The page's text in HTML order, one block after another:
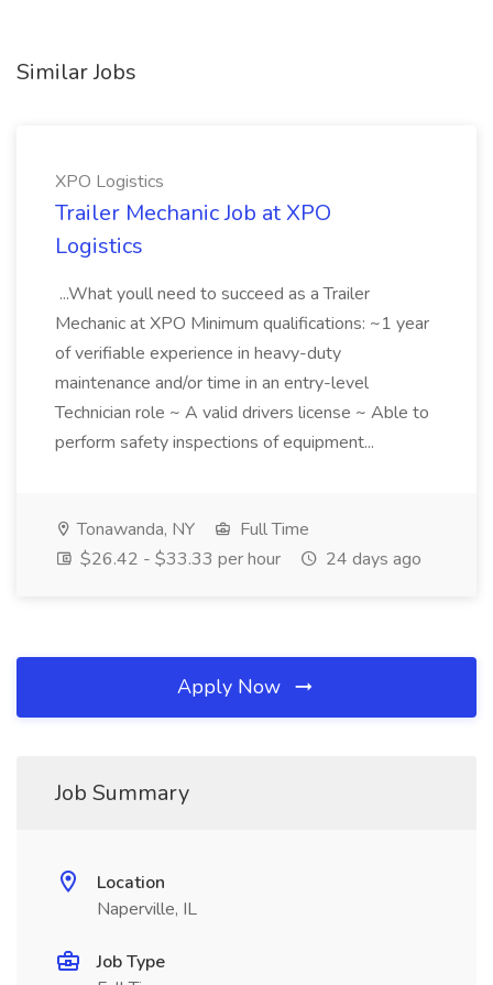
Similar Jobs
XPO Logistics
Trailer Mechanic Job at XPO
Logistics
...What youll need to succeed as a Trailer
Mechanic at XPO Minimum qualifications: ~1 year
of verifiable experience in heavy-duty
maintenance and/or time in an entry-level
Technician role ~ A valid drivers license ~ Able to
perform safety inspections of equipment...
Tonawanda, NY
Full Time
$26.42 - $33.33 per hour
24 days ago
Apply Now
Job Summary
Location
Naperville, IL
Job Type